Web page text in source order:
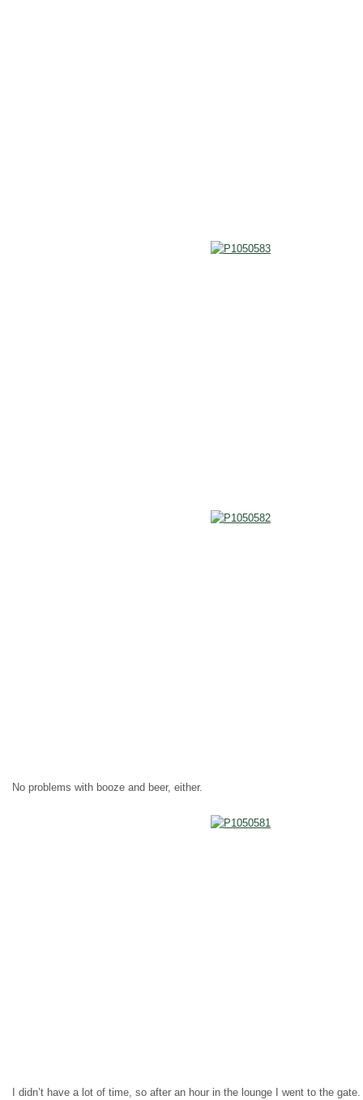
No problems with booze and beer, either.
I didn’t have a lot of time, so after an hour in the lounge I went to the